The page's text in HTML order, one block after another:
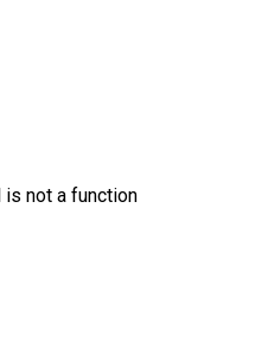
not a function